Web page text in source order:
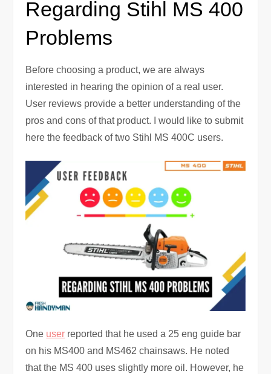
Regarding Stihl MS 400
Problems
Before choosing a product, we are always
interested in hearing the opinion of a real user.
User reviews provide a better understanding of the
pros and cons of that product. I would like to submit
here the feedback of two Stihl MS 400C users.
One user reported that he used a 25 eng guide bar
on his MS400 and MS462 chainsaws. He noted
that the MS 400 uses slightly more oil. However, he